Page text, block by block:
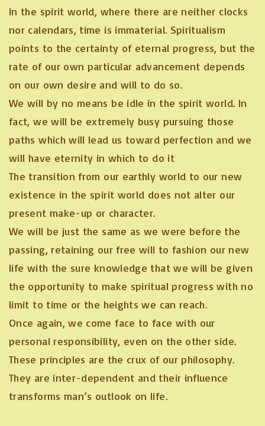
In the spirit world, where there are neither clocks
nor calendars, time is immaterial. Spiritualism
points to the certainty of eternal progress, but the
rate of our own particular advancement depends
on our own desire and will to do so.
We will by no means be idle in the spirit world. In
fact, we will be extremely busy pursuing those
paths which will lead us toward perfection and we
will have eternity in which to do it
The transition from our earthly world to our new
existence in the spirit world does not alter our
present make-up or character.
We will be just the same as we were before the
passing, retaining our free will to fashion our new
life with the sure knowledge that we will be given
the opportunity to make spiritual progress with no
limit to time or the heights we can reach.
Once again, we come face to face with our
personal responsibility, even on the other side.
These principles are the crux of our philosophy.
They are inter-dependent and their influence
transforms man’s outlook on life.